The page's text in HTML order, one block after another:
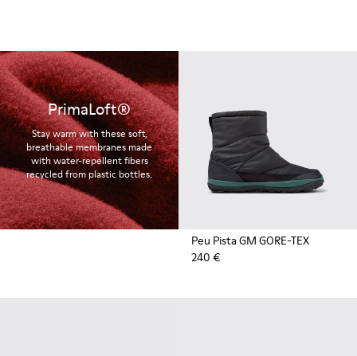
PrimaLoft®
Stay warm with these soft,
breathable membranes made
with water-repellent fibers
recycled from plastic bottles.
Peu Pista GM GORE-TEX
240 €